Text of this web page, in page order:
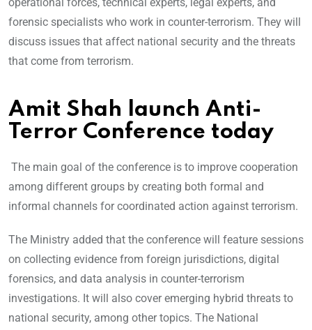
forensic specialists who work in counter-terrorism. They will
discuss issues that affect national security and the threats
that come from terrorism.
Amit Shah launch Anti-
Terror Conference today
The main goal of the conference is to improve cooperation
among different groups by creating both formal and
informal channels for coordinated action against terrorism.
The Ministry added that the conference will feature sessions
on collecting evidence from foreign jurisdictions, digital
forensics, and data analysis in counter-terrorism
investigations. It will also cover emerging hybrid threats to
national security, among other topics. The National